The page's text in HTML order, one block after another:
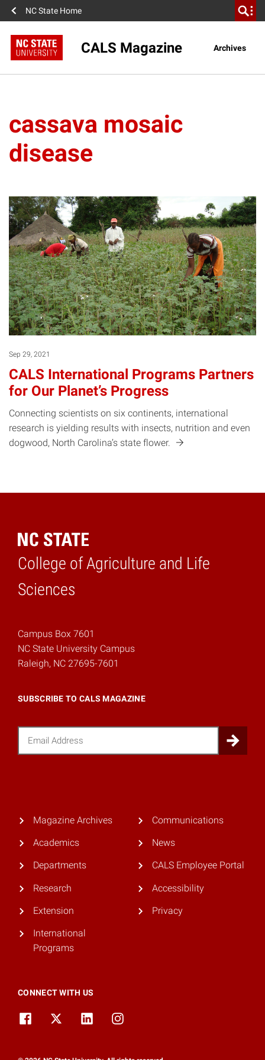
NC State Home
CALS Magazine Archives
cassava mosaic
disease
Sep 29, 2021
CALS International Programs Partners
for Our Planet’s Progress
Connecting scientists on six continents, international
research is yielding results with insects, nutrition and even
dogwood, North Carolina’s state flower.
College of Agriculture and Life
Sciences
Home
Campus Box 7601
NC State University Campus
Raleigh, NC 27695-7601
SUBSCRIBE TO CALS MAGAZINE
Magazine Archives
Academics
Departments
Research
Extension
International
Programs
Communications
News
CALS Employee Portal
Accessibility
Privacy
CONNECT WITH US